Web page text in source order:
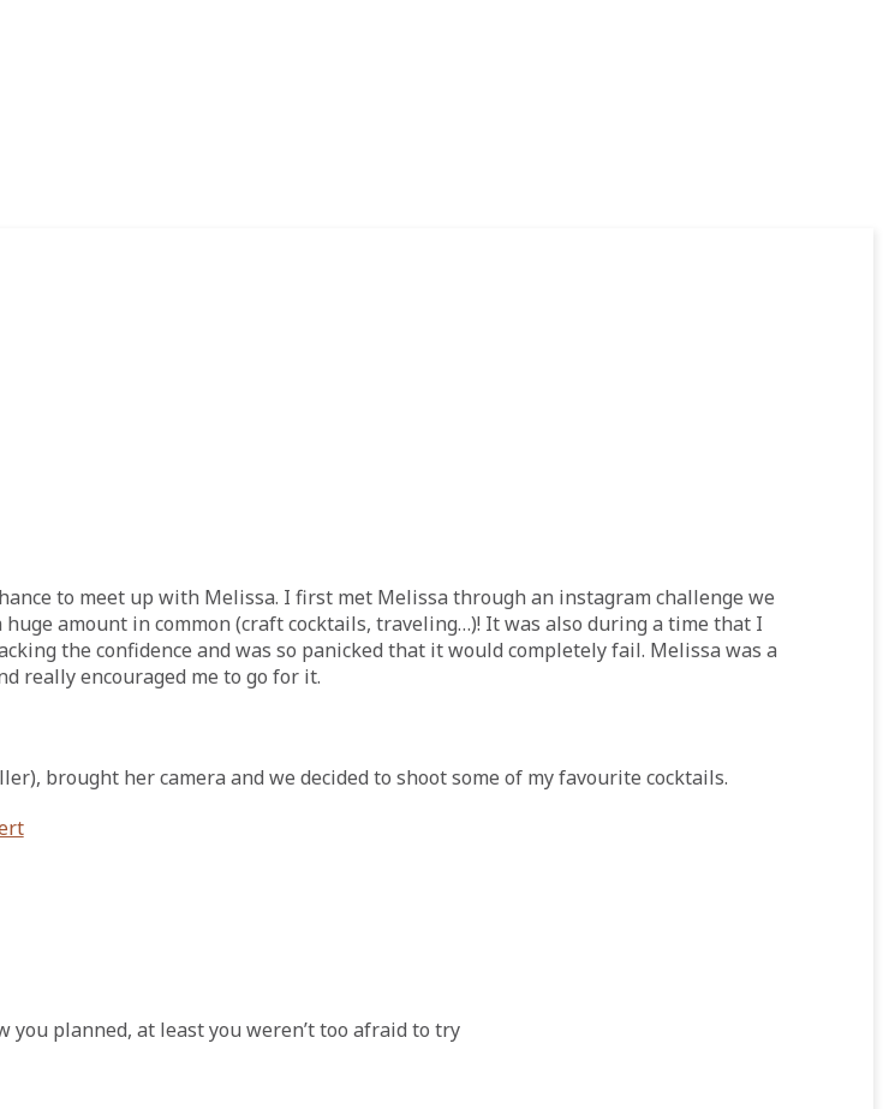
to meet up with Melissa. I first met Melissa through an instagram challenge we
amount in common (craft cocktails, traveling…)! It was also during a time that I
the confidence and was so panicked that it would completely fail. Melissa was a
really encouraged me to go for it.
brought her camera and we decided to shoot some of my favourite cocktails.
planned, at least you weren’t too afraid to try